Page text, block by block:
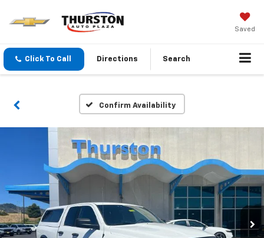
Saved
Click To Call Directions Search
Confirm Availability